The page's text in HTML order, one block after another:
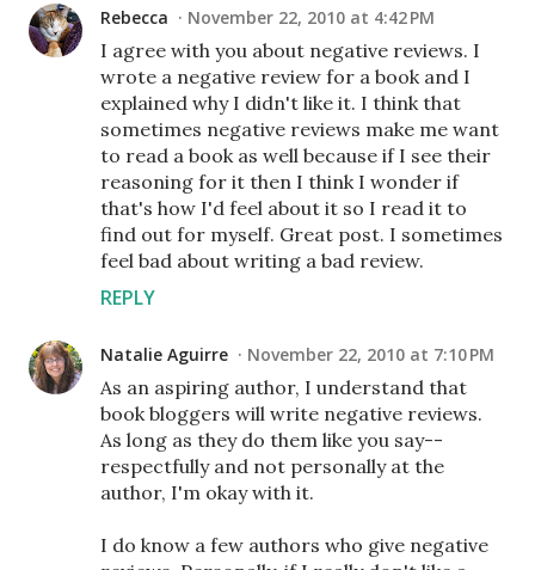
Rebecca November 22, 2010 at 4:42 PM
I agree with you about negative reviews. I
wrote a negative review for a book and I
explained why I didn't like it. I think that
sometimes negative reviews make me want
to read a book as well because if I see their
reasoning for it then I think I wonder if
that's how I'd feel about it so I read it to
find out for myself. Great post. I sometimes
feel bad about writing a bad review.
REPLY
Natalie Aguirre November 22, 2010 at 7:10 PM
As an aspiring author, I understand that
book bloggers will write negative reviews.
As long as they do them like you say--
respectfully and not personally at the
author, I'm okay with it.
I do know a few authors who give negative